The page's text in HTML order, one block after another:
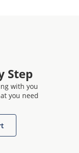
Step
with you
you need